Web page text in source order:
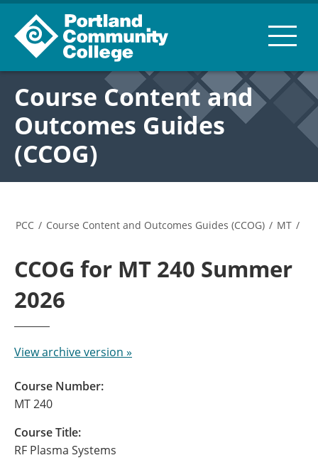
Course Content and
Outcomes Guides
(CCOG)
PCC / Course Content and Outcomes Guides (CCOG) / MT /
CCOG for MT 240 Summer
2026
View archive version »
Course Number:
MT 240
Course Title:
RF Plasma Systems